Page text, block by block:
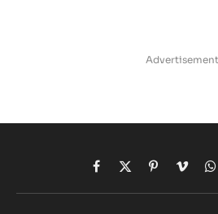
Advertisement
Facebook
X
(Twitter)
Pinterest
Vimeo